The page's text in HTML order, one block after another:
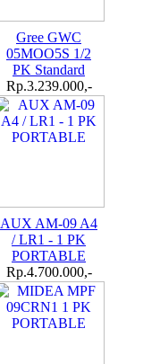
Gree GWC
05MOO5S 1/2
PK Standard
Rp.3.239.000,-
AUX AM-09 A4
/ LR1 - 1 PK
PORTABLE
Rp.4.700.000,-